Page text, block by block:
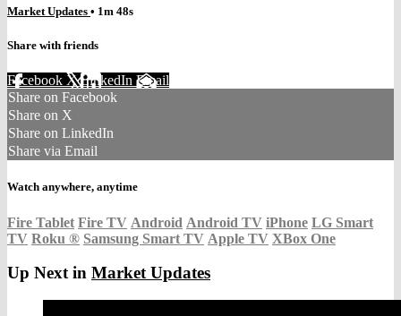
Market Updates • 1m 48s
Share with friends
Facebook XLinkedIn Email
Share on Facebook
Share on X
Share on LinkedIn
Share via Email
Watch anywhere, anytime
Fire Tablet Fire TV Android Android TV iPhone LG Smart
TV Roku ® Samsung Smart TV Apple TV XBox One
Up Next in Market Updates